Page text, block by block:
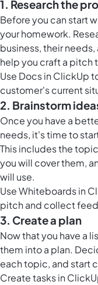
1. Research the
Before you can start
your homework.
business, their
help you craft a pitch
Use Docs in ClickUp
customer's current
2. Brainstorm
Once you have a
needs, it's time to
This includes the
you will cover them,
will use.
UseWhiteboards in
pitch and collect
3. Create a plan
Now that you have a
them into a plan.
each topic, and start
Create tasks in